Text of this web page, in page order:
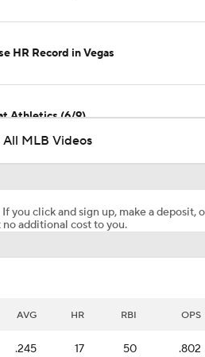
HR Record in Vegas
Athletics (6/9)
All MLB Videos
you click and sign up, make a deposit,
no additional cost to you.
AVG HR RBI OPS
.245 17 50 .802